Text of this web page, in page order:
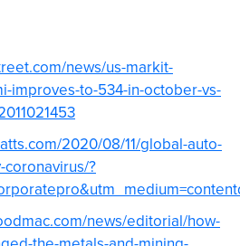
news/us-markit-
improves-to-534-in-october-vs-
2020/08/11/global-auto-
?
news/editorial/how-